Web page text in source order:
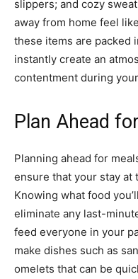
slippers; and cozy
away from home feel
these items are packed
instantly create an
contentment during
Plan Ahead
Planning ahead for
ensure that your stay at
Knowing what food
eliminate any last-
feed everyone in your
make dishes such as
omelets that can be